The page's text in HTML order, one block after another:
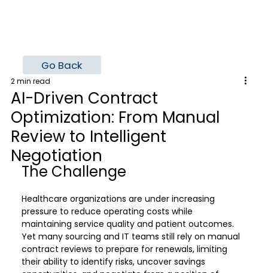
Go Back
AI-Driven Contract
Optimization: From Manual
Review to Intelligent
Negotiation
2 min read
The Challenge
Healthcare organizations are under increasing
pressure to reduce operating costs while
maintaining service quality and patient outcomes.
Yet many sourcing and IT teams still rely on manual
contract reviews to prepare for renewals, limiting
their ability to identify risks, uncover savings